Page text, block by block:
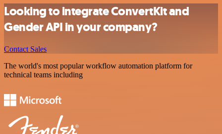
Looking to integrate ConvertKit and
Gender API in your company?
Contact Sales
The world's most popular workflow automation platform for
technical teams including